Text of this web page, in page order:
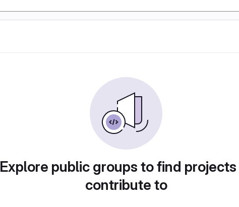
Explore public groups to find
contribute to